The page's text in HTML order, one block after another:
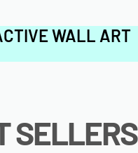
WALL ART
SELLERS